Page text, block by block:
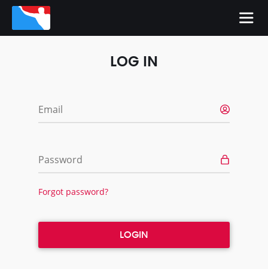
LOG IN
Email
Password
Forgot password?